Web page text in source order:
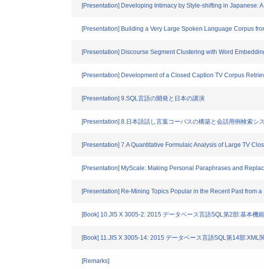
[Presentation] Developing Intimacy by Style-shifting in Japanese:
[Presentation] Building a Very Large Spoken Language Corpus
[Presentation] Discourse Segment Clustering with Word
[Presentation] Development of a Closed Caption TV Corpus
[Presentation] 9.SQL言語の開発と日本の講演
[Presentation] 8.日本語話し言葉コーパスの構築と会話用例検索シ
[Presentation] 7.A Quantitative Formulaic Analysis of Large TV
[Presentation] MyScale: Making Personal Paraphrases and
[Presentation] Re-Mining Topics Popular in the Recent Past from
[Book] 10.JIS X 3005-2: 2015 データベース言語SQL第2部:基本機
[Book] 11.JIS X 3005-14: 2015 データベース言語SQL第14部:XML
[Remarks]